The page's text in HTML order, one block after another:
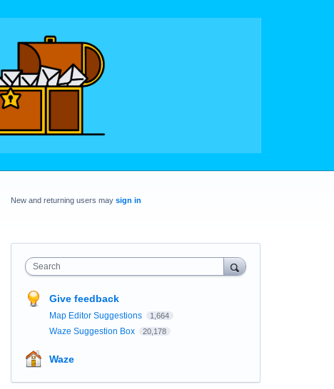
New and returning users may sign in
Search
Give feedback
Map Editor Suggestions 1,664
Waze Suggestion Box 20,178
Waze